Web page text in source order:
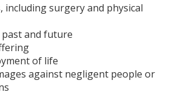
including surgery and physical
past and future
of life
against negligent people or